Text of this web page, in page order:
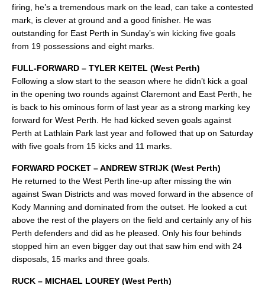
firing, he’s a tremendous mark on the lead, can take a contested
mark, is clever at ground and a good finisher. He was
outstanding for East Perth in Sunday’s win kicking five goals
from 19 possessions and eight marks.
FULL-FORWARD – TYLER KEITEL (West Perth)
Following a slow start to the season where he didn’t kick a goal
in the opening two rounds against Claremont and East Perth, he
is back to his ominous form of last year as a strong marking key
forward for West Perth. He had kicked seven goals against
Perth at Lathlain Park last year and followed that up on Saturday
with five goals from 15 kicks and 11 marks.
FORWARD POCKET – ANDREW STRIJK (West Perth)
He returned to the West Perth line-up after missing the win
against Swan Districts and was moved forward in the absence of
Kody Manning and dominated from the outset. He looked a cut
above the rest of the players on the field and certainly any of his
Perth defenders and did as he pleased. Only his four behinds
stopped him an even bigger day out that saw him end with 24
disposals, 15 marks and three goals.
RUCK – MICHAEL LOUREY (West Perth)